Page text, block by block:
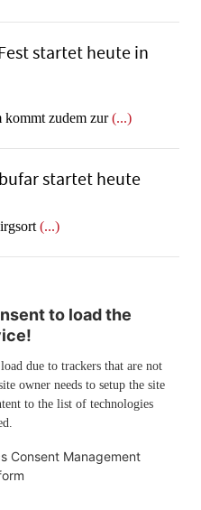
startet heute in
kommt zudem zur(...)
startet heute
(...)
to load the
due to trackers that are not
owner needs to setup the site
to the list of technologies
Consent Management